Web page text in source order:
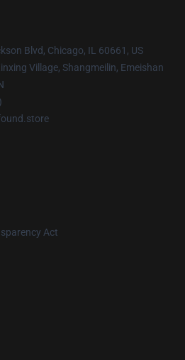
Blvd, Chicago, IL 60661, US
Village, Shangmeilin, Emeishan
Act